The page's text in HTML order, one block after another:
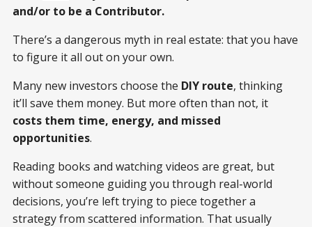
and/or to be a Contributor.
There’s a dangerous myth in real estate: that you have
to figure it all out on your own.
Many new investors choose the DIY route, thinking
it’ll save them money. But more often than not, it
costs them time, energy, and missed
opportunities.
Reading books and watching videos are great, but
without someone guiding you through real-world
decisions, you’re left trying to piece together a
strategy from scattered information. That usually